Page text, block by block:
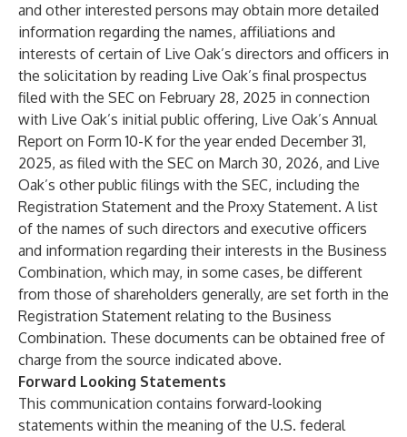
and other interested persons may obtain more detailed
information regarding the names, affiliations and
interests of certain of Live Oak’s directors and officers in
the solicitation by reading Live Oak’s final prospectus
filed with the SEC on February 28, 2025 in connection
with Live Oak’s initial public offering, Live Oak’s Annual
Report on Form 10-K for the year ended December 31,
2025, as filed with the SEC on March 30, 2026, and Live
Oak’s other public filings with the SEC, including the
Registration Statement and the Proxy Statement. A list
of the names of such directors and executive officers
and information regarding their interests in the Business
Combination, which may, in some cases, be different
from those of shareholders generally, are set forth in the
Registration Statement relating to the Business
Combination. These documents can be obtained free of
charge from the source indicated above.
Forward Looking Statements
This communication contains forward-looking
statements within the meaning of the U.S. federal